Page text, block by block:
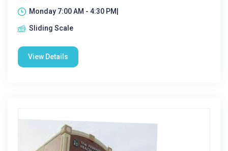
Monday 7:00 AM - 4:30 PM|
Sliding Scale
View Details